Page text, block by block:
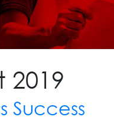
2019
Success